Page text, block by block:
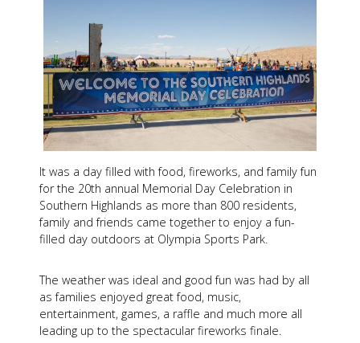
It was a day filled with food, fireworks, and family fun
for the 20th annual Memorial Day Celebration in
Southern Highlands as more than 800 residents,
family and friends came together to enjoy a fun-
filled day outdoors at Olympia Sports Park.
The weather was ideal and good fun was had by all
as families enjoyed great food, music,
entertainment, games, a raffle and much more all
leading up to the spectacular fireworks finale.